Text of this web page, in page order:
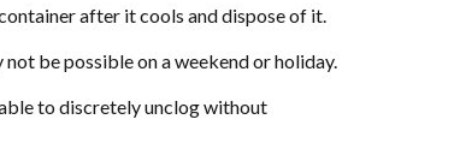
after it cools and dispose of it.
be possible on a weekend or holiday.
to discretely unclog without